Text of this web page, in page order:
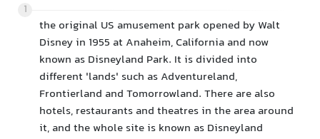
1
the original US amusement park opened by Walt
Disney in 1955 at Anaheim, California and now
known as Disneyland Park. It is divided into
different 'lands' such as Adventureland,
Frontierland and Tomorrowland. There are also
hotels, restaurants and theatres in the area around
it, and the whole site is known as Disneyland